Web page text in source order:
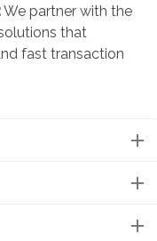
We partner with the
that
fast transaction